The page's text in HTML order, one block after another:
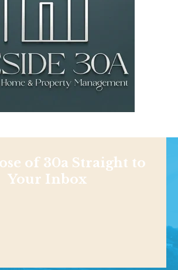
of 30a Straight to
Your Inbox